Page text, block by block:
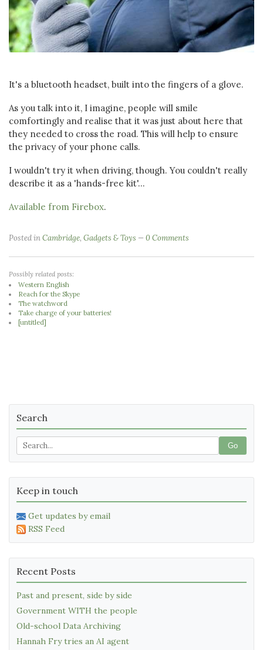
It's a bluetooth headset, built into the fingers of a glove.
As you talk into it, I imagine, people will smile
comfortingly and realise that it was just about here that
they needed to cross the road. This will help to ensure
the privacy of your phone calls.
I wouldn't try it when driving, though. You couldn't really
describe it as a 'hands-free kit'...
Available from Firebox.
Posted inCambridge, Gadgets & Toys 0 Comments
Possibly related posts:
Western English
Reach for the Skype
The watchword
Take charge of your batteries!
[untitled]
Search
Go
Keep in touch
Get updates by email
RSS Feed
Recent Posts
Past and present, side by side
Government WITH the people
Old-school Data Archiving
Hannah Fry tries an AI agent